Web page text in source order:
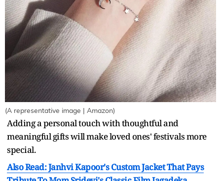
(A representative image | Amazon)
Adding a personal touch with thoughtful and
meaningful gifts will make loved ones' festivals more
special.
Also Read: Janhvi Kapoor's Custom Jacket That Pays